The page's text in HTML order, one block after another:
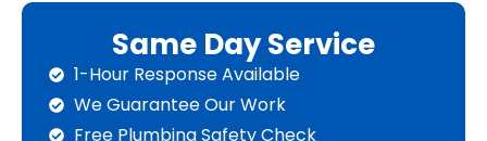
Same Day Service
1-Hour Response Available
We Guarantee Our Work
Free Plumbing Safety Check